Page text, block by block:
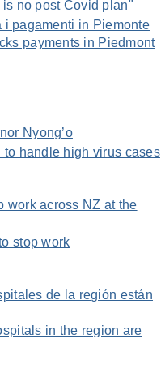
no post Covid plan"
i pagamenti in Piemonte
payments in Piedmont
Nyong’o
to handle high virus cases
work across NZ at the
stop work
de la región están
in the region are